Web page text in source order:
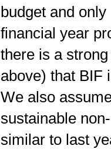
budget and
financial year
there is a
above) that BIF
We also
sustainable
similar to last